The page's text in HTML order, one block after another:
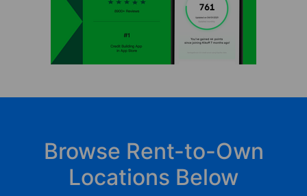
Browse Rent-to-Own
Locations Below